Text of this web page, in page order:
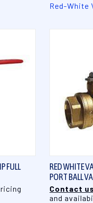
Red-White
FULL
RED WHITE
PORT BALL
Contact us
and